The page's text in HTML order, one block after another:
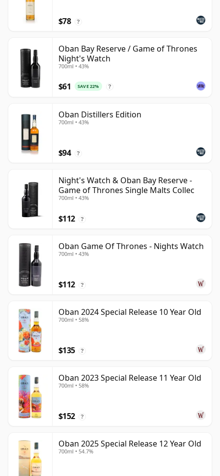
$78 ?
Oban Bay Reserve / Game of Thrones
Night's Watch
700ml • 43%
$61 SAVE 22% ?
Oban Distillers Edition
700ml • 43%
$94 ?
Night's Watch & Oban Bay Reserve -
Game of Thrones Single Malts Collec
700ml • 43%
$112 ?
Oban Game Of Thrones - Nights Watch
700ml • 43%
$112 ?
Oban 2024 Special Release 10 Year Old
700ml • 58%
$135 ?
Oban 2023 Special Release 11 Year Old
700ml • 58%
$152 ?
Oban 2025 Special Release 12 Year Old
700ml • 54.7%